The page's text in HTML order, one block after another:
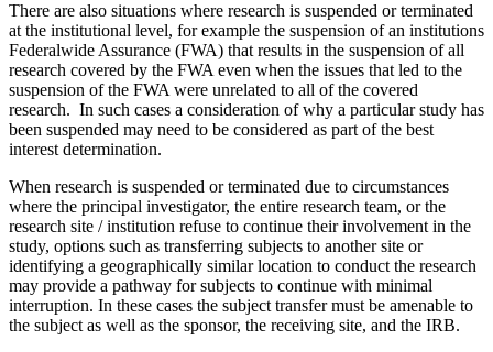
There are also situations where research is suspended or terminated
at the institutional level, for example the suspension of an institutions
Federalwide Assurance (FWA) that results in the suspension of all
research covered by the FWA even when the issues that led to the
suspension of the FWA were unrelated to all of the covered
research. In such cases a consideration of why a particular study has
been suspended may need to be considered as part of the best
interest determination.
When research is suspended or terminated due to circumstances
where the principal investigator, the entire research team, or the
research site / institution refuse to continue their involvement in the
study, options such as transferring subjects to another site or
identifying a geographically similar location to conduct the research
may provide a pathway for subjects to continue with minimal
interruption. In these cases the subject transfer must be amenable to
the subject as well as the sponsor, the receiving site, and the IRB.